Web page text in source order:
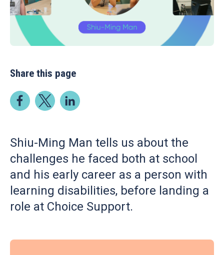
Share this page
Shiu-Ming Man tells us about the
challenges he faced both at school
and his early career as a person with
learning disabilities, before landing a
role at Choice Support.